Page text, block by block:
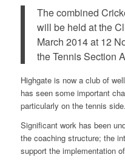
The combined
will be held at the
March 2014 at 12
the Tennis Section
Highgate is now a club of
has seen some important
particularly on the tennis side.
Significant work has been
the coaching structure; the
support the implementation